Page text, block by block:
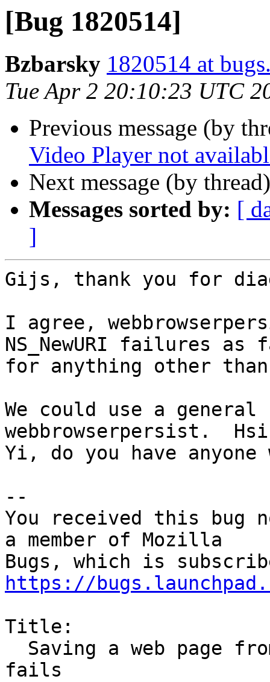
[Bug 1820514]
Bzbarsky 1820514 at
Tue Apr 2 20:10:23 UTC
Previous message (by
Video Player not
Next message (by
Messages sorted by: [
]
Gijs, thank you for
I agree,
NS_NewURI failures as
for anything other
We could use a
webbrowserpersist.
Yi, do you have
--
You received this bug
a member of Mozilla
https://
Title:
fails